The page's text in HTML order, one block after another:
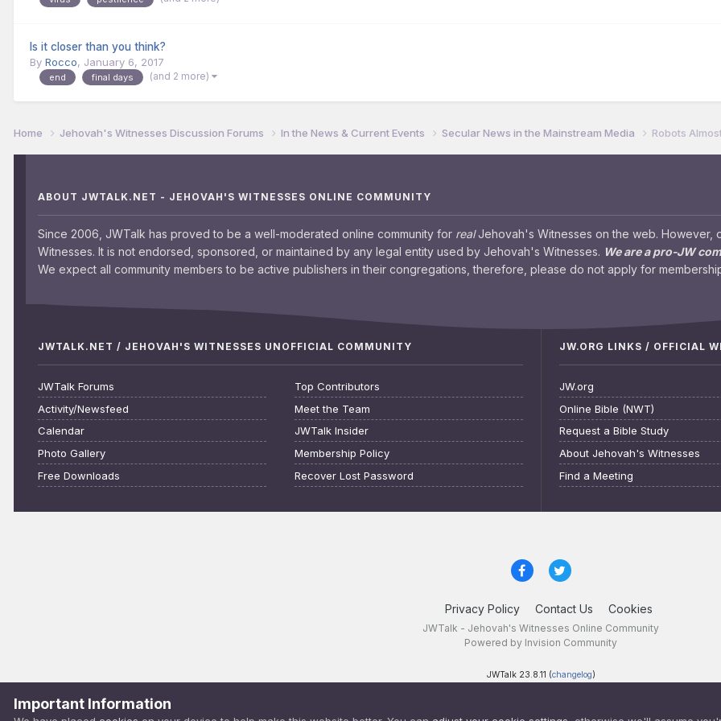
Is it closer than you think?
By Rocco, January 6, 2017
end final days (and 2 more)
Home Jehovah's Witnesses Discussion Forums In the News & Current Events Secular News in the Mainstream Media Robots
ABOUT JWTALK.NET - JEHOVAH'S WITNESSES ONLINE COMMUNITY
Since 2006, JWTalk has proved to be a well-moderated online community for realJehovah's Witnesses on the web. However,
Witnesses. It is not endorsed, sponsored, or maintained by any legal entity used by Jehovah's Witnesses. We are a pro-JW
We expect all community members to be active publishers in their congregations, therefore, please do not apply for
JWTALK.NET / JEHOVAH'S WITNESSES UNOFFICIAL COMMUNITY
JWTalk Forums
Activity/Newsfeed
Calendar
Photo Gallery
Free Downloads
Top Contributors
Meet the Team
JWTalk Insider
Membership Policy
Recover Lost Password
JW.ORG LINKS / OFFICIAL
JW.org
Online Bible (NWT)
Request a Bible Study
About Jehovah's Witnesses
Find a Meeting
Privacy Policy Contact Us Cookies
JWTalk - Jehovah's Witnesses Online Community
Powered by Invision Community
Important Information
JWTalk 23.8.11 (changelog)